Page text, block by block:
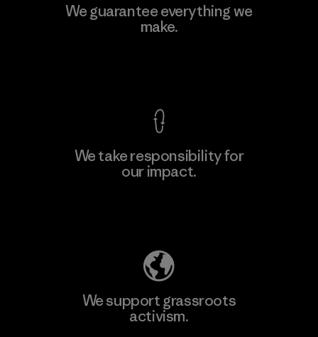
We guarantee everything we
make.
We take responsibility for
our impact.
We support grassroots
activism.